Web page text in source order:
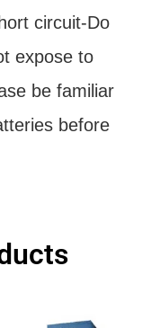
circuit-Do
expose to
be familiar
before